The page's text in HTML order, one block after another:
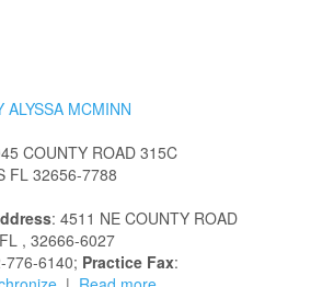
ALYSSA MCMINN
COUNTY ROAD 315C
FL 32656-7788
: 4511 NE COUNTY ROAD
, 32666-6027
776-6140; Practice Fax: